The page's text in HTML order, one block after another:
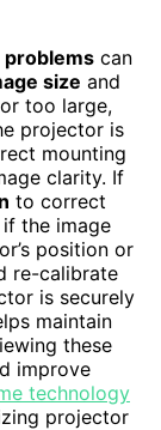
can
size and
too large,
projector is
mounting
clarity. If
to correct
the image
position or
re-calibrate
is securely
maintain
these
improve
technology
projector